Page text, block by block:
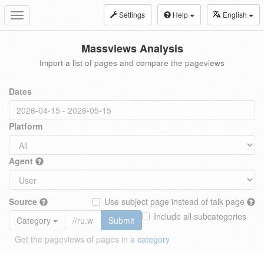
Toggle
navigation
Settings Help English
Massviews Analysis
Import a list of pages and compare the pageviews
Dates
Platform
Agent
Source
Use subject page instead of talk page
Include all subcategories
Category
Submit
Get the pageviews of pages in a category